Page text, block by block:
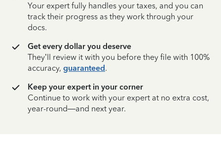
Your expert fully handles your taxes, and you can
track their progress as they work through your
docs.
Get every dollar you deserve
They’ll review it with you before they file with 100%
accuracy, guaranteed.
Keep your expert in your corner
Continue to work with your expert at no extra cost,
year-round—and next year.